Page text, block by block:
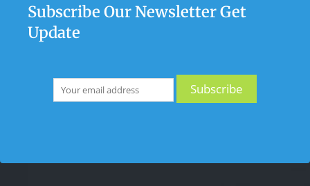
Subscribe Our Newsletter Get
Update